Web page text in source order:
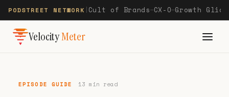
PODSTREET NETWORK Cult of Brands—CX-O—Growth
VelocityMeter
EPISODE GUIDE 13 min read